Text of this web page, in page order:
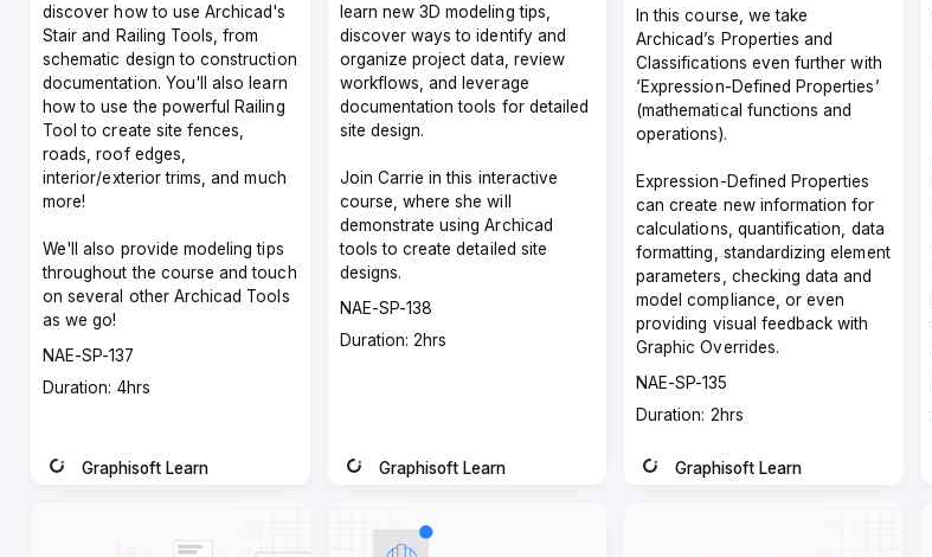
discover how to use Archicad's
Stair and Railing Tools, from
schematic design to construction
documentation. You'll also learn
how to use the powerful Railing
Tool to create site fences,
roads, roof edges,
interior/exterior trims, and much
more!
We'll also provide modeling tips
throughout the course and touch
on several other Archicad Tools
as we go!
Course
code
NAE-SP-137
Course
Duration: 4hrs
Graphisoft Learn
learn new 3D modeling tips,
discover ways to identify and
organize project data, review
workflows, and leverage
documentation tools for detailed
site design.
Join Carrie in this interactive
course, where she will
demonstrate using Archicad
tools to create detailed site
designs.
Course
code
NAE-SP-138
Course
Duration: 2hrs
Graphisoft Learn
In this course, we take
Archicad’s Properties and
Classifications even further with
‘Expression-Defined Properties’
(mathematical functions and
operations).
Expression-Defined Properties
can create new information for
calculations, quantification, data
formatting, standardizing element
parameters, checking data and
model compliance, or even
providing visual feedback with
Graphic Overrides.
Course
code
NAE-SP-135
Course
Duration: 2hrs
Graphisoft Learn